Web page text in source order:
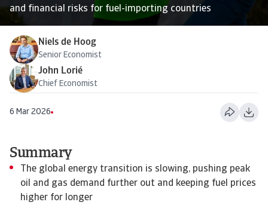
and financial risks for fuel-importing countries
Niels de Hoog
Senior Economist
John Lorié
Chief Economist
6 Mar 2026
Summary
The global energy transition is slowing, pushing peak
oil and gas demand further out and keeping fuel prices
higher for longer